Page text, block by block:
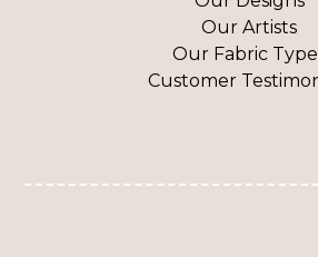
Our Artists
Our Fabric
Customer